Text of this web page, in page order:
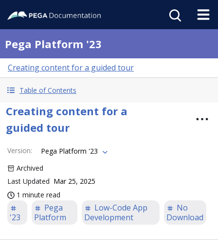
Pega Platform '23
Creating content for a guided tour
Table of Contents
Creating content for a
guided tour
Version:
Pega Platform '23
Archived
Last Updated Mar 25, 2025
1 minute read
'23
Pega
Platform
Low-Code App
Development
No
Download